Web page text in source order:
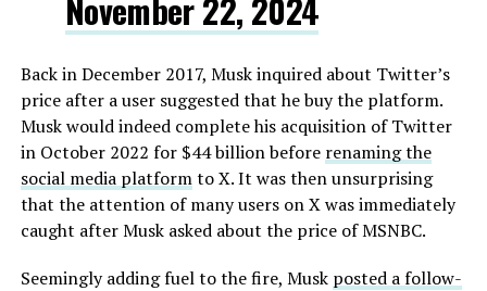
November 22, 2024
Back in December 2017, Musk inquired about Twitter’s
price after a user suggested that he buy the platform.
Musk would indeed complete his acquisition of Twitter
in October 2022 for $44 billion before renaming the
social media platformto X. It was then unsurprising
that the attention of many users on X was immediately
caught after Musk asked about the price of MSNBC.
Seemingly adding fuel to the fire, Musk posted a follow-